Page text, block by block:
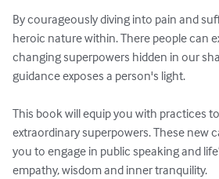
By courageously diving into pain and
heroic nature within. There people can
changing superpowers hidden in our
guidance exposes a person's light.
This book will equip you with practices
extraordinary superpowers. These new
you to engage in public speaking and
empathy, wisdom and inner tranquility.